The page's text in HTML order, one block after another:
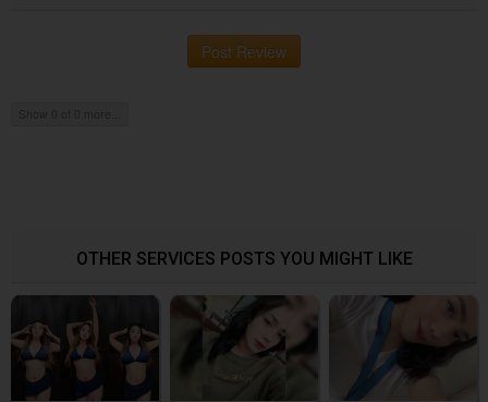
Post Review
OTHER SERVICES POSTS YOU MIGHT LIKE